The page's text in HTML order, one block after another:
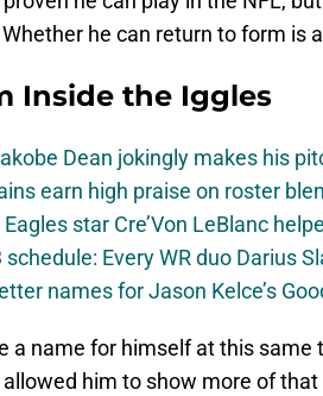
he can return to form is
Inside the Iggles
Dean jokingly makes his
earn high praise on roster
star Cre’Von LeBlanc
schedule: Every WR duo Darius
names for Jason Kelce’s
a name for himself at this same
him to show more of